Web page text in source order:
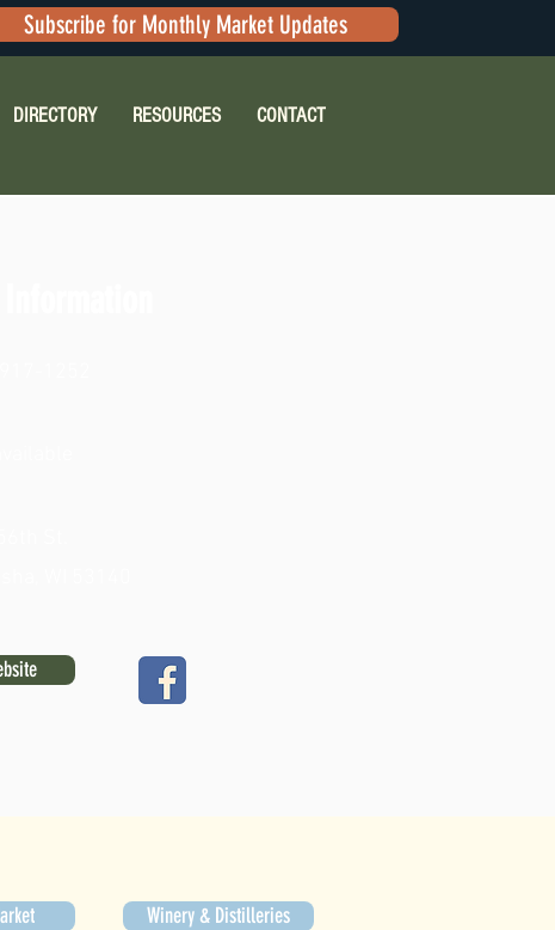
DIRECTORY RESOURCES CONTACT
Subscribe for Monthly Market Updates
Winery & Distilleries